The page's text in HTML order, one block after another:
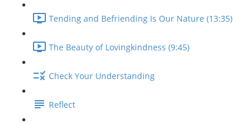
Tending and Befriending Is Our Nature (13:35)
The Beauty of Lovingkindness (9:45)
Check Your Understanding
Reflect